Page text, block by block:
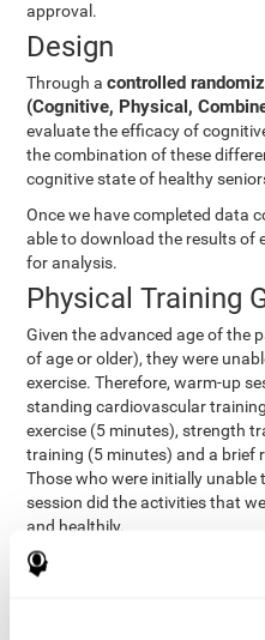
approval.
Design
Through acontrolled
(Cognitive, Physical,
evaluate the efficacy of
the combination of these
cognitive state of healthy
Once we have completed data
able to download the results of
for analysis.
Physical Training
Given the advanced age of the
of age or older), they were
exercise. Therefore, warm-up
standing cardiovascular
exercise (5 minutes), strength
training (5 minutes) and a brief
Those who were initially unable
session did the activities that
and healthily.
Combined Group